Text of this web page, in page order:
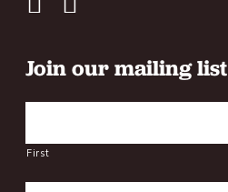
Join our mailing list
First